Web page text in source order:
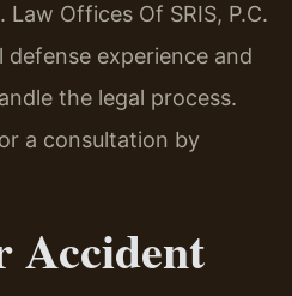
Law Offices Of SRIS, P.C.
defense experience and
the legal process.
a consultation by
Accident